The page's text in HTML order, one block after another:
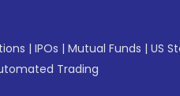
| IPOs | Mutual Funds | US
Trading